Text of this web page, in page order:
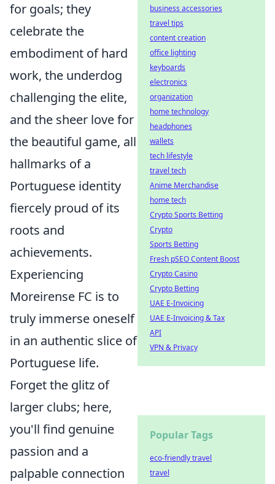
for goals; they
celebrate the
embodiment of hard
work, the underdog
challenging the elite,
and the sheer love for
the beautiful game, all
hallmarks of a
Portuguese identity
fiercely proud of its
roots and
achievements.
Experiencing
Moreirense FC is to
truly immerse oneself
in an authentic slice of
Portuguese life.
Forget the glitz of
larger clubs; here,
you'll find genuine
passion and a
palpable connection
business accessories
travel tips
content creation
office lighting
keyboards
electronics
organization
home technology
headphones
wallets
tech lifestyle
travel tech
Anime Merchandise
home tech
Crypto Sports Betting
Crypto
Sports Betting
Fresh pSEO Content Boost
Crypto Casino
Crypto Betting
UAE E-Invoicing
UAE E-Invoicing & Tax
API
VPN & Privacy
Popular Tags
eco-friendly travel
travel